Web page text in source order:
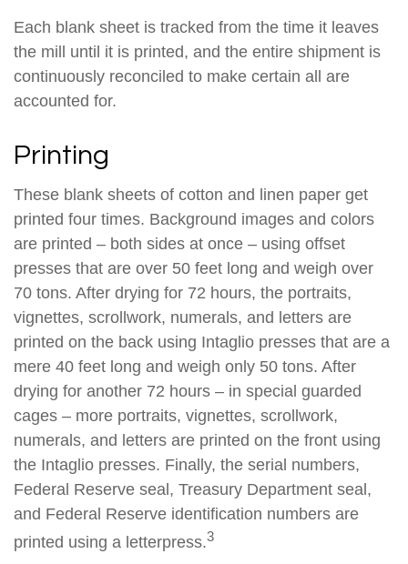
Each blank sheet is tracked from the time it leaves
the mill until it is printed, and the entire shipment is
continuously reconciled to make certain all are
accounted for.
Printing
These blank sheets of cotton and linen paper get
printed four times. Background images and colors
are printed – both sides at once – using offset
presses that are over 50 feet long and weigh over
70 tons. After drying for 72 hours, the portraits,
vignettes, scrollwork, numerals, and letters are
printed on the back using Intaglio presses that are a
mere 40 feet long and weigh only 50 tons. After
drying for another 72 hours – in special guarded
cages – more portraits, vignettes, scrollwork,
numerals, and letters are printed on the front using
the Intaglio presses. Finally, the serial numbers,
Federal Reserve seal, Treasury Department seal,
and Federal Reserve identification numbers are
printed using a letterpress.3